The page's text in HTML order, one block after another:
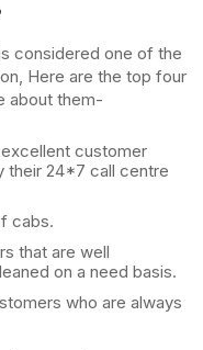
considered one of the
Here are the top four
about them-
customer
their 24*7 call centre
cabs.
that are well
on a need basis.
who are always